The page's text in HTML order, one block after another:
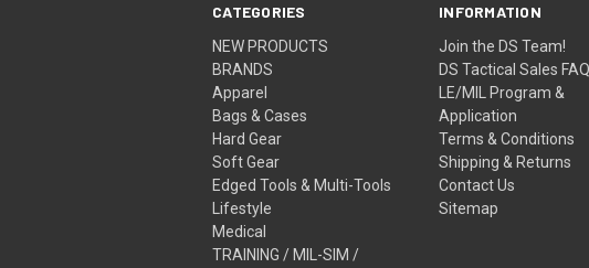
CATEGORIES
NEW PRODUCTS
BRANDS
Apparel
Bags & Cases
Hard Gear
Soft Gear
Edged Tools & Multi-Tools
Lifestyle
Medical
TRAINING / MIL-SIM /
INFORMATION
Join the DS Team!
DS Tactical Sales FAQ
LE/MIL Program &
Application
Terms & Conditions
Shipping & Returns
Contact Us
Sitemap